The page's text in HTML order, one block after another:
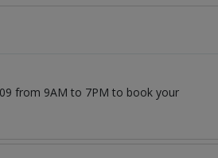
from 9AM to 7PM to book your